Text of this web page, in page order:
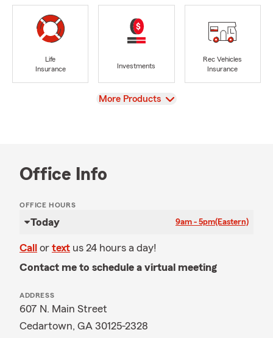
Life
Insurance
Investments
Rec Vehicles
Insurance
View
More Products
Office Info
OFFICE HOURS
Today 9am - 5pm(Eastern)
Call or text us 24 hours a day!
Contact me to schedule a virtual meeting
ADDRESS
607 N. Main Street
Cedartown, GA 30125-2328